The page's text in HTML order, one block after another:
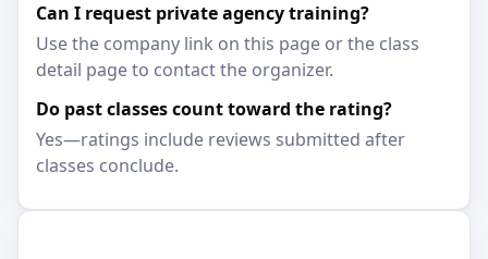
Can I request private agency training?
Use the company link on this page or the class
detail page to contact the organizer.
Do past classes count toward the rating?
Yes—ratings include reviews submitted after
classes conclude.